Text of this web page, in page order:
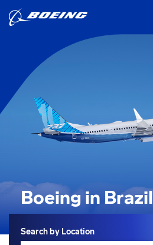
Boeing in Brazil
Search
Search by Location